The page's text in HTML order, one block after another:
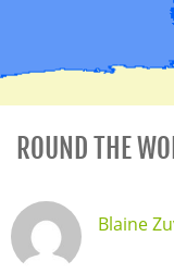
ROUND THE
Blaine